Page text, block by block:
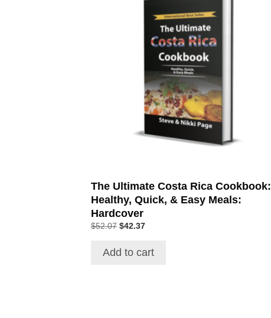
The Ultimate Costa Rica Cookbook:
Healthy, Quick, & Easy Meals:
Hardcover
$52.07 $42.37
Add to cart